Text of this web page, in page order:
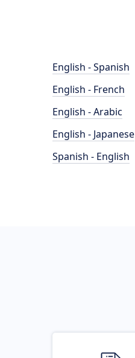
English - Spanish
English - French
English - Arabic
English - Japanese
Spanish - English